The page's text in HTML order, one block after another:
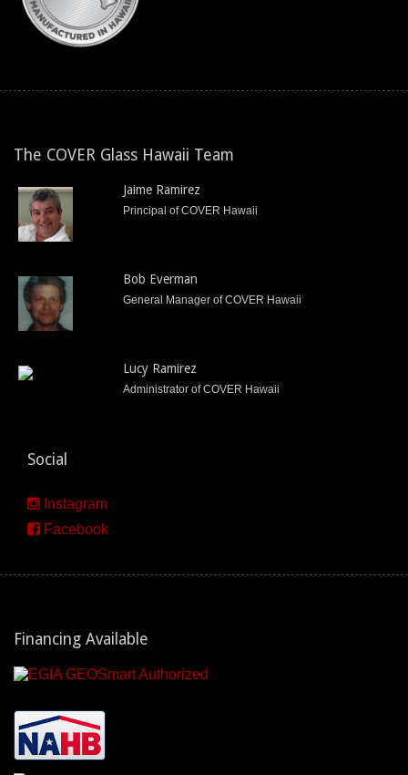
The COVER Glass Hawaii Team
Jaime Ramirez
Principal of COVER Hawaii
Bob Everman
General Manager of COVER Hawaii
Lucy Ramirez
Administrator of COVER Hawaii
Social
Instagram
Facebook
Financing Available